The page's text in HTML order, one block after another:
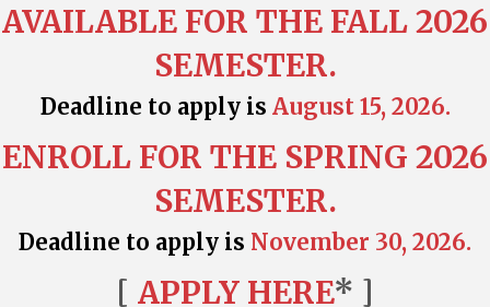
AVAILABLE FOR THE FALL 2026
SEMESTER.
Deadline to apply is August 15, 2026.
ENROLL FOR THE SPRING 2026
SEMESTER.
Deadline to apply is November 30, 2026.
[ APPLY HERE* ]